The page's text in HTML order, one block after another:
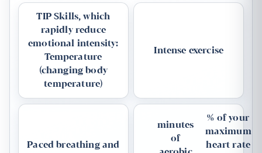
TIP Skills, which
rapidly reduce
emotional intensity:
Temperature
(changing body
temperature)
Intense exercise
Paced breathing and
minutes
of
% of your
maximum
heart rate